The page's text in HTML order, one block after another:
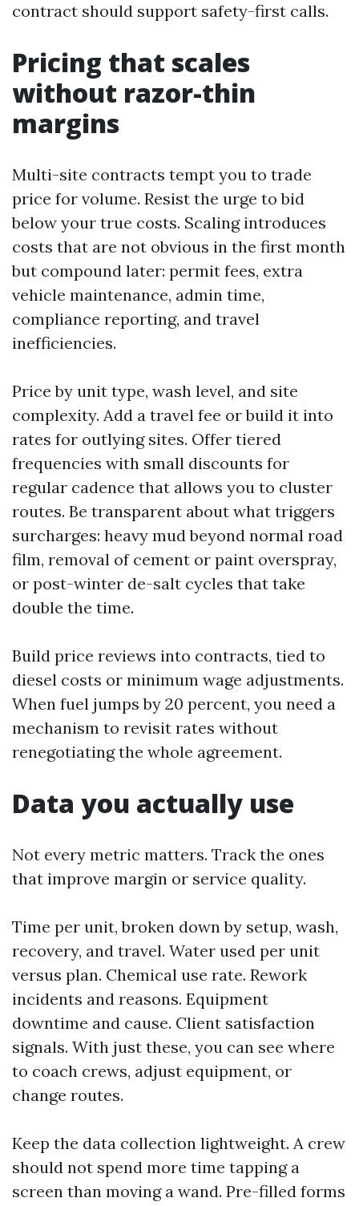
contract should support safety-first calls.
Pricing that scales
without razor-thin
margins
Multi-site contracts tempt you to trade
price for volume. Resist the urge to bid
below your true costs. Scaling introduces
costs that are not obvious in the first month
but compound later: permit fees, extra
vehicle maintenance, admin time,
compliance reporting, and travel
inefficiencies.
Price by unit type, wash level, and site
complexity. Add a travel fee or build it into
rates for outlying sites. Offer tiered
frequencies with small discounts for
regular cadence that allows you to cluster
routes. Be transparent about what triggers
surcharges: heavy mud beyond normal road
film, removal of cement or paint overspray,
or post-winter de-salt cycles that take
double the time.
Build price reviews into contracts, tied to
diesel costs or minimum wage adjustments.
When fuel jumps by 20 percent, you need a
mechanism to revisit rates without
renegotiating the whole agreement.
Data you actually use
Not every metric matters. Track the ones
that improve margin or service quality.
Time per unit, broken down by setup, wash,
recovery, and travel. Water used per unit
versus plan. Chemical use rate. Rework
incidents and reasons. Equipment
downtime and cause. Client satisfaction
signals. With just these, you can see where
to coach crews, adjust equipment, or
change routes.
Keep the data collection lightweight. A crew
should not spend more time tapping a
screen than moving a wand. Pre-filled forms